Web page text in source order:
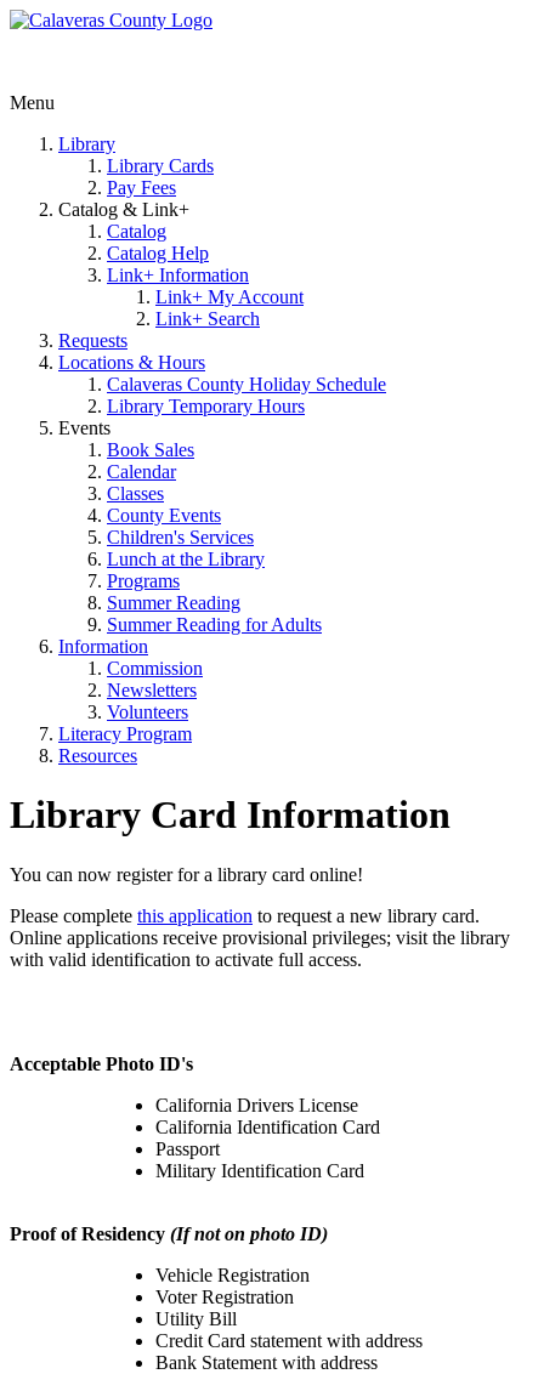
Menu
Library
Library Cards
Pay Fees
Catalog & Link+
Catalog
Catalog Help
Link+ Information
Link+ My Account
Link+ Search
Requests
Locations & Hours
Calaveras County Holiday Schedule
Library Temporary Hours
Events
Book Sales
Calendar
Classes
County Events
Children's Services
Lunch at the Library
Programs
Summer Reading
Summer Reading for Adults
Information
Commission
Newsletters
Volunteers
Literacy Program
Resources
Library Card Information
You can now register for a library card online!
Please complete this application to request a new library card.
Online applications receive provisional privileges; visit the library
with valid identification to activate full access.
Acceptable Photo ID's
California Drivers License
California Identification Card
Passport
Military Identification Card
Proof of Residency (If not on photo ID)
Vehicle Registration
Voter Registration
Utility Bill
Credit Card statement with address
Bank Statement with address